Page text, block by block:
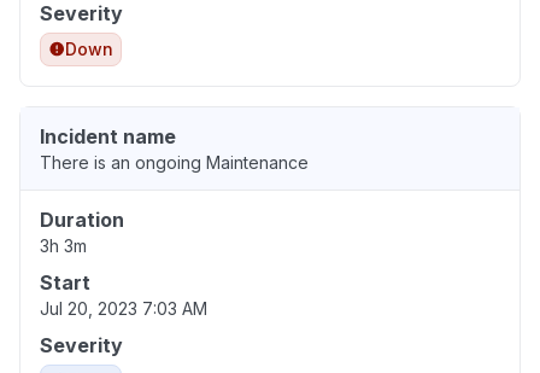
Severity
Down
Incident name
There is an ongoing Maintenance
Duration
3h 3m
Start
Jul 20, 2023 7:03 AM
Severity